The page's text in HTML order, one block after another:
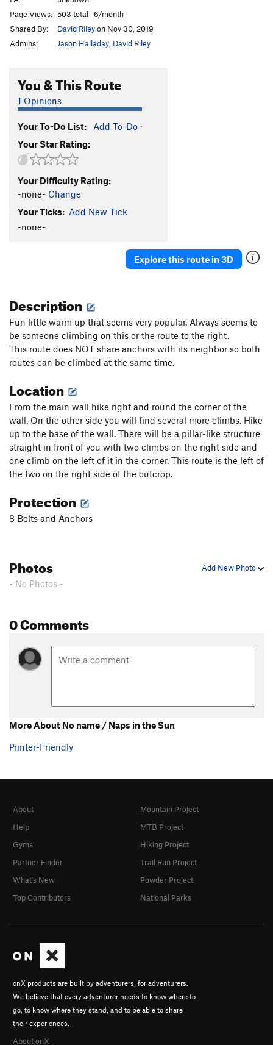
L'Arquemàg S5.12a
Els Vegetarians
5.11b
Mama Right S5.10b
Megarápid S5.10a
Bavaresa
S5.10c
Laia S5.10c
Clàssica
Clàssica Extension
Del Antonio
Esquirol Free
No Name / Esquirol Trapped
S5.10d
No Name / Naps in the Shade S 5.10c
No name / Naps in the Sun S
No Name / Katie's Fault
No name / Último día de David S 5.10c
Order Wrong? Sort Routes
Page Views: 503 total · 6/month
Shared By:
David Rileyon Nov 30, 2019
Admins:
Jason Halladay David Riley
You & This Route
1 Opinions
Your To-Do List: Add To-Do ·
Your Star Rating:
Your Difficulty Rating:
-none- Change
Your Ticks: Add New Tick
-none-
Explore this route in 3D
Description
Fun little warm up that seems very popular. Always seems to
be someone climbing on this or the route to the right.
This route does NOT share anchors with its neighbor so both
routes can be climbed at the same time.
Location
From the main wall hike right and round the corner of the
wall. On the other side you will find several more climbs. Hike
up to the base of the wall. There will be a pillar-like structure
straight in front of you with two climbs on the right side and
one climb on the left of it in the corner. This route is the left of
the two on the right side of the outcrop.
Protection
8 Bolts and Anchors
Add New Photo
Photos
- No Photos -
0 Comments
More About No name / Naps in the Sun
Printer-Friendly
onX products are built by adventurers, for adventurers.
We believe that every adventurer needs to know where to
go, to know where they stand, and to be able to share
their experiences.
About onX
About
Help
Gyms
Partner Finder
What's New
Top Contributors
Mountain Project
MTB Project
Hiking Project
Trail Run Project
Powder Project
National Parks